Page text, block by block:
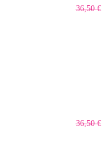
36,50€
36,50€